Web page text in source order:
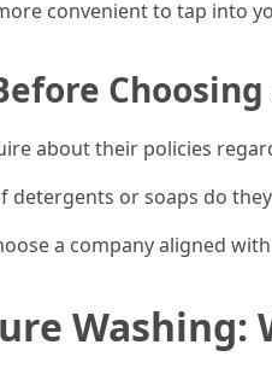
convenient to tap into
about their policies
or soaps do
a company aligned
Washing: